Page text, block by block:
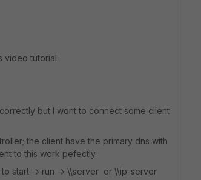
video tutorial
but I wont to connect some client
the client have the primary dns with
to this work pefectly.
start -> run -> \\server or \\ip-server